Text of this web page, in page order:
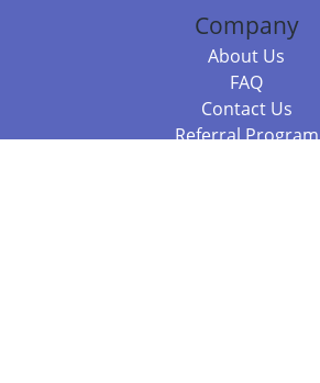
Company
About Us
FAQ
Contact Us
Referral Program